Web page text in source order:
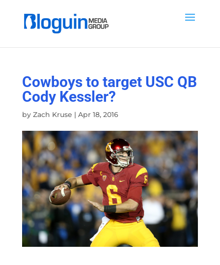
Cowboys to target USC QB
Cody Kessler?
by Zach Kruse | Apr 18, 2016